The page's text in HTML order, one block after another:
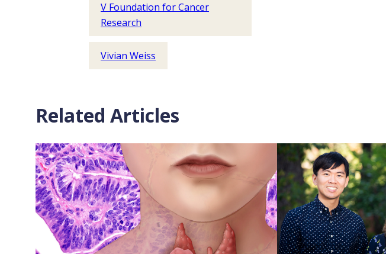
V Foundation for Cancer
Research
Vivian Weiss
Related Articles